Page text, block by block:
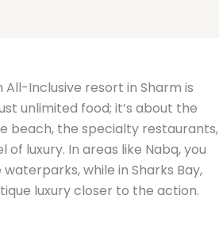
All-Inclusive resort in Sharm is
unlimited food; it’s about the
beach, the specialty restaurants,
of luxury. In areas like Nabq, you
while in Sharks Bay,
luxury closer to the action.